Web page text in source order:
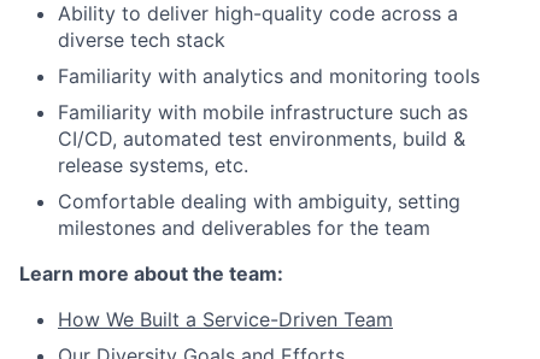
Ability to deliver high-quality code across a
diverse tech stack
Familiarity with analytics and monitoring tools
Familiarity with mobile infrastructure such as
CI/CD, automated test environments, build &
release systems, etc.
Comfortable dealing with ambiguity, setting
milestones and deliverables for the team
Learn more about the team:
How We Built a Service-Driven Team